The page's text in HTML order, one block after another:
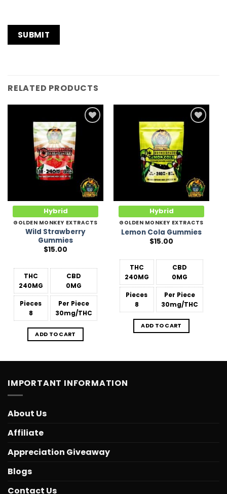
RELATED PRODUCTS
Add to
Wishlist
Hybrid
GOLDEN MONKEY EXTRACTS
Wild Strawberry
Gummies
$15.00
THC
240MG
CBD
0MG
Pieces
8
Per Piece
30mg/THC
ADD TO CART
Add to
Wishlist
Hybrid
GOLDEN MONKEY EXTRACTS
Lemon Cola Gummies
$15.00
THC
240MG
CBD
0MG
Pieces
8
Per Piece
30mg/THC
ADD TO CART
IMPORTANT INFORMATION
About Us
Affiliate
Appreciation Giveaway
Blogs
Contact Us